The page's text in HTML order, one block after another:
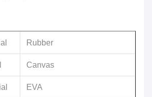
Rubber
Canvas
EVA